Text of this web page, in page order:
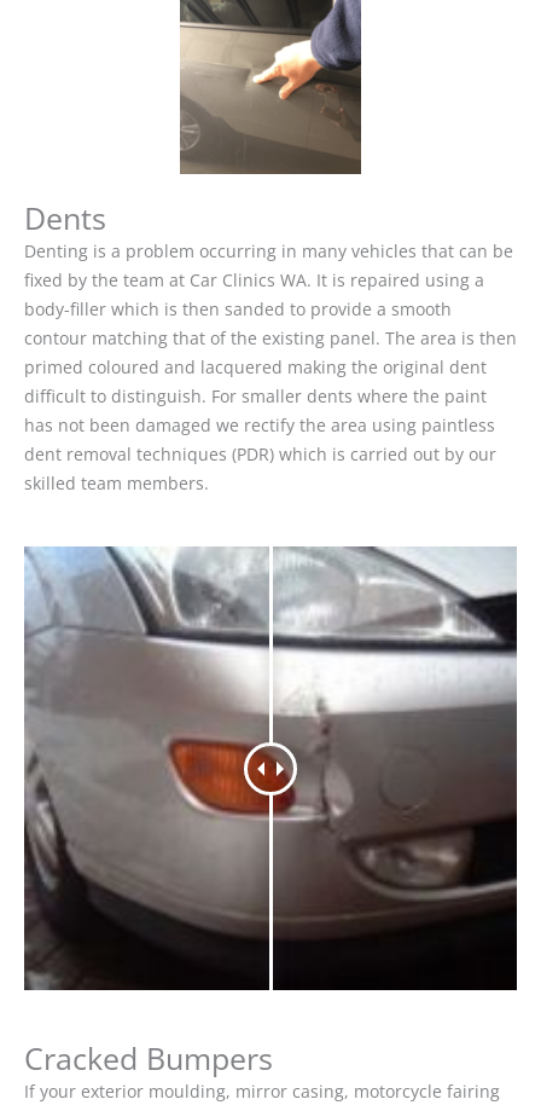
Dents
Denting is a problem occurring in many vehicles that can be
fixed by the team at Car Clinics WA. It is repaired using a
body-filler which is then sanded to provide a smooth
contour matching that of the existing panel. The area is then
primed coloured and lacquered making the original dent
difficult to distinguish. For smaller dents where the paint
has not been damaged we rectify the area using paintless
dent removal techniques (PDR) which is carried out by our
skilled team members.
Cracked Bumpers
If your exterior moulding, mirror casing, motorcycle fairing